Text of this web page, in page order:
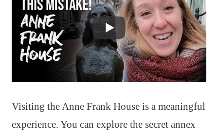
Visiting the Anne Frank House is a meaningful
experience. You can explore the secret annex